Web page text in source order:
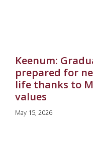
Keenum:
prepared for
life thanks to
values
May 15, 2026